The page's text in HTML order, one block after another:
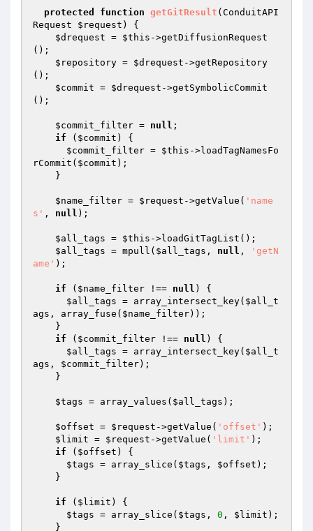
protected function getGitResult (ConduitAPI
Request $request )
{
$drequest = $this ->getDiffusionRequest
();
$repository = $drequest ->getRepository
();
$commit = $drequest ->getSymbolicCommit
();
$commit_filter = null ;
if ( $commit ) {
$commit_filter = $this ->loadTagNamesFo
rCommit( $commit );
$name_filter = $request ->getValue( 'name
s' , null );
$all_tags = $this ->loadGitTagList();
$all_tags = mpull( $all_tags , null ,
'getN
ame' );
if ( $name_filter !== null ) {
$all_tags = array_intersect_key( $all_t
ags , array_fuse( $name_filter));
if ( $commit_filter !== null ) {
$all_tags = array_intersect_key( $all_t
ags , $commit_filter);
$tags = array_values( $all_tags );
$offset = $request ->getValue( 'offset' );
$limit = $request ->getValue( 'limit' );
if ( $offset ) {
$tags = array_slice( $tags , $offset );
if ( $limit ) {
$tags = array_slice( $tags , 0 , $limit );